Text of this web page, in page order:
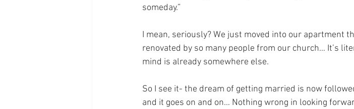
someday.”
I mean, seriously? We just moved into our apartment
renovated by so many people from our church… It’s
mind is already somewhere else.
So I see it- the dream of getting married is now
and it goes on and on… Nothing wrong in looking